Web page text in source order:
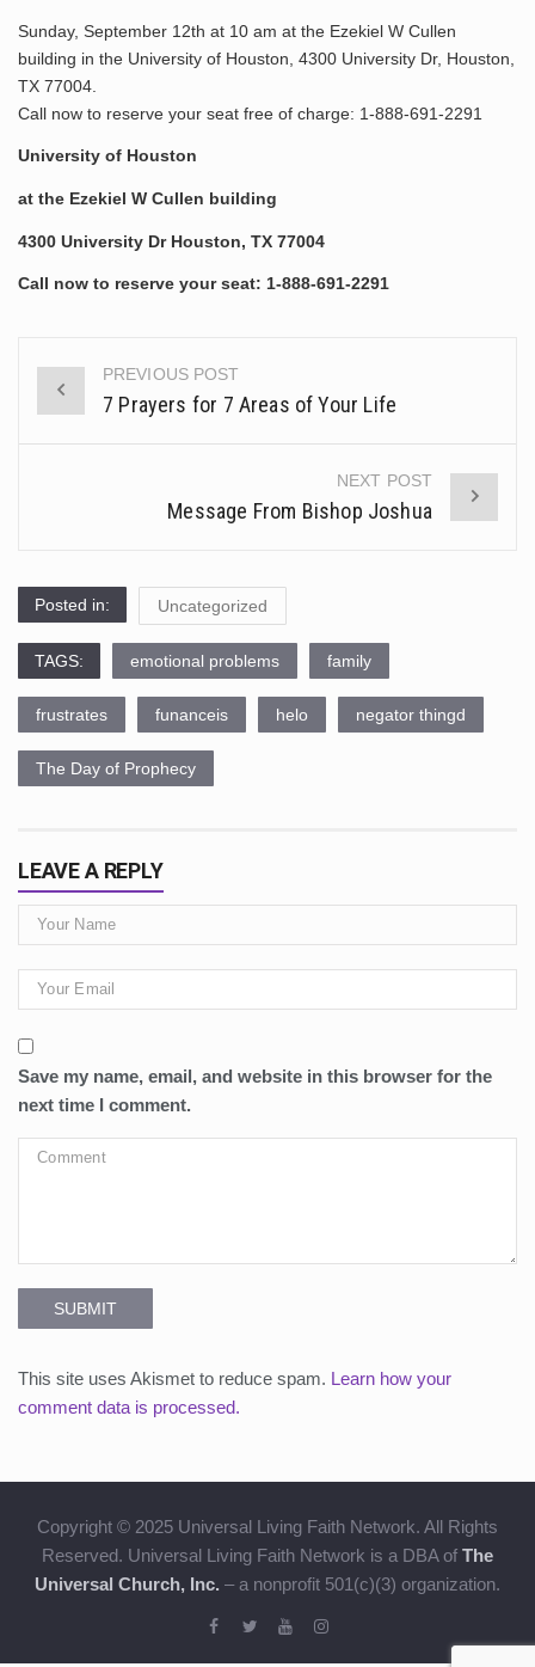
Sunday, September 12th at 10 am at the Ezekiel W Cullen
building in the University of Houston, 4300 University Dr, Houston,
TX 77004.
Call now to reserve your seat free of charge: 1-888-691-2291
University of Houston
at the Ezekiel W Cullen building
4300 University Dr Houston, TX 77004
Call now to reserve your seat: 1-888-691-2291
Post
navigation
PREVIOUS POST
7 Prayers for 7 Areas of Your Life
NEXT POST
Message From Bishop Joshua
Posted in: Uncategorized
TAGS: emotional problems family
frustrates funanceis helo negator thingd
The Day of Prophecy
LEAVE A REPLY
Save my name, email, and website in this browser for the
next time I comment.
SUBMIT
This site uses Akismet to reduce spam. Learn how your
comment data is processed.
Copyright © 2025 Universal Living Faith Network. All Rights
Reserved. Universal Living Faith Network is a DBA of The
Universal Church, Inc. – a nonprofit 501(c)(3) organization.